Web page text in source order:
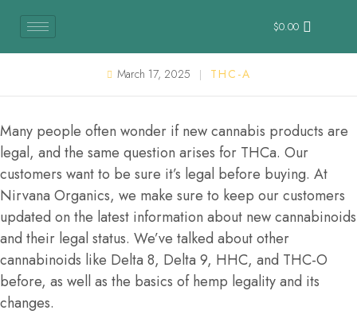
$0.00
March 17, 2025 THC-A
Many people often wonder if new cannabis products are
legal, and the same question arises for THCa. Our
customers want to be sure it’s legal before buying. At
Nirvana Organics, we make sure to keep our customers
updated on the latest information about new cannabinoids
and their legal status. We’ve talked about other
cannabinoids like Delta 8, Delta 9, HHC, and THC-O
before, as well as the basics of hemp legality and its
changes.